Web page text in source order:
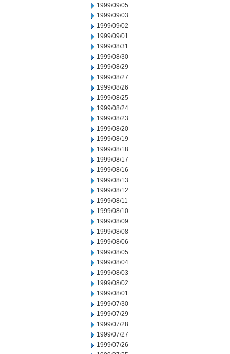
1999/09/05
1999/09/03
1999/09/02
1999/09/01
1999/08/31
1999/08/30
1999/08/29
1999/08/27
1999/08/26
1999/08/25
1999/08/24
1999/08/23
1999/08/20
1999/08/19
1999/08/18
1999/08/17
1999/08/16
1999/08/13
1999/08/12
1999/08/11
1999/08/10
1999/08/09
1999/08/08
1999/08/06
1999/08/05
1999/08/04
1999/08/03
1999/08/02
1999/08/01
1999/07/30
1999/07/29
1999/07/28
1999/07/27
1999/07/26